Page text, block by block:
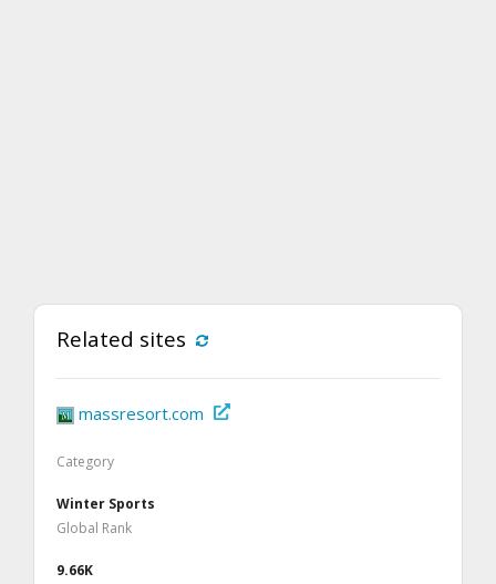
Related sites
massresort.com
Category
Winter Sports
Global Rank
9.66K